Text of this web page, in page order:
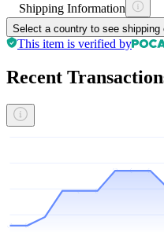
Shipping Information
Select a country to see shipping
This item is verified by
Recent